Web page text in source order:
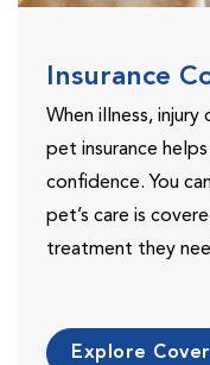
Insurance
When illness,
pet insurance
confidence. You
pet’s care is
treatment they
Explore